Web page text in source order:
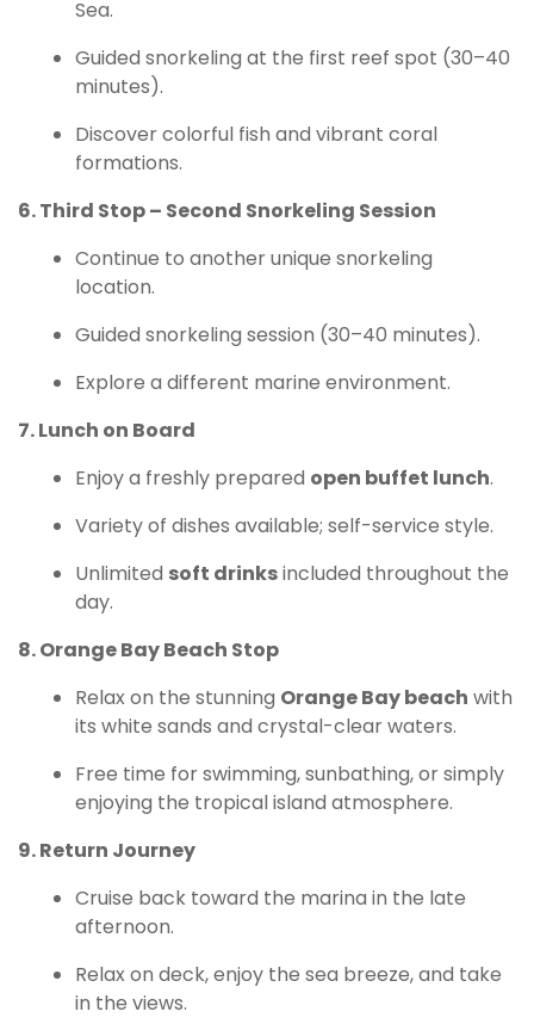
Sea.
Guided snorkeling at the first reef spot (30–40
minutes).
Discover colorful fish and vibrant coral
formations.
6. Third Stop – Second Snorkeling Session
Continue to another unique snorkeling
location.
Guided snorkeling session (30–40 minutes).
Explore a different marine environment.
7. Lunch on Board
Enjoy a freshly prepared open buffet lunch.
Variety of dishes available; self-service style.
Unlimited soft drinksincluded throughout the
day.
8. Orange Bay Beach Stop
Relax on the stunning Orange Bay beach with
its white sands and crystal-clear waters.
Free time for swimming, sunbathing, or simply
enjoying the tropical island atmosphere.
9. Return Journey
Cruise back toward the marina in the late
afternoon.
Relax on deck, enjoy the sea breeze, and take
in the views.